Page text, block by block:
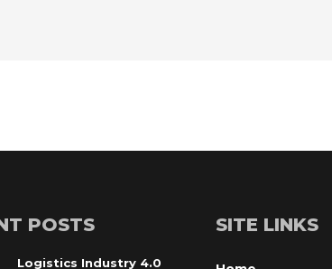
POSTS
Logistics Industry 4.0
SITE LINKS